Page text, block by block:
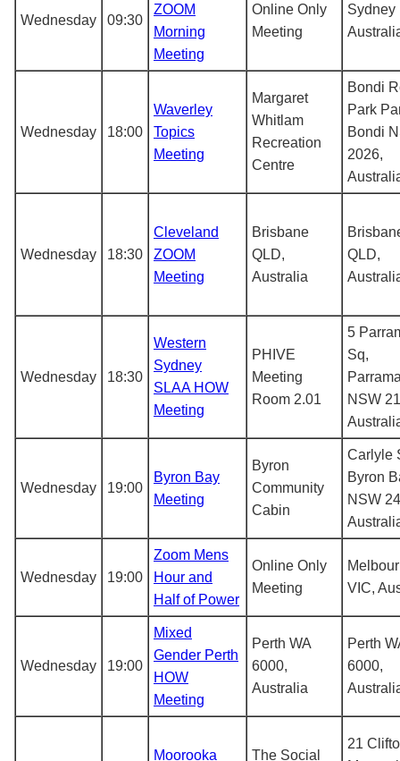
Wednesday 09:30
ZOOM
Morning
Meeting
Online Only
Meeting
Sydney
Wednesday 18:00
Waverley
Topics
Meeting
Margaret
Whitlam
Recreation
Centre
Bondi
Park
Bondi
2026,
Wednesday 18:30
Cleveland
ZOOM
Meeting
Brisbane
QLD,
Australia
QLD,
Wednesday 18:30
Western
Sydney
SLAA HOW
Meeting
PHIVE
Meeting
Room 2.01
5
Sq,
NSW
Wednesday 19:00
Byron Bay
Meeting
Byron
Community
Cabin
Carlyle
Byron
NSW
Wednesday 19:00
Zoom Mens
Hour and
Half of Power
Online Only
Meeting
VIC,
Wednesday 19:00
Mixed
Gender Perth
HOW
Meeting
Perth WA
6000,
Australia
Perth
6000,
Moorooka The Social
21